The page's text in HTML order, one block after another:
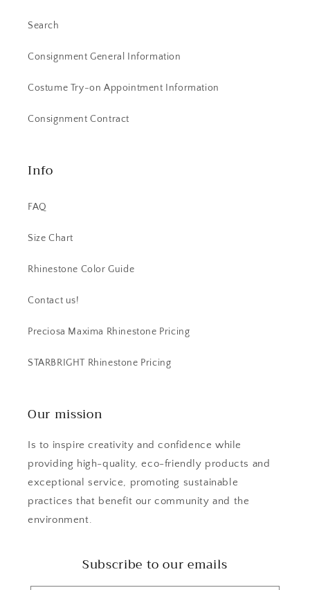
Search
Consignment General Information
Costume Try-on Appointment Information
Consignment Contract
Info
FAQ
Size Chart
Rhinestone Color Guide
Contact us!
Preciosa Maxima Rhinestone Pricing
STARBRIGHT Rhinestone Pricing
Our mission
Is to inspire creativity and confidence while
providing high-quality, eco-friendly products and
exceptional service, promoting sustainable
practices that benefit our community and the
environment.
Subscribe to our emails